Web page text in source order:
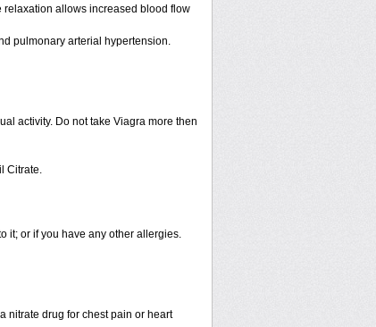
allows increased blood flow
pulmonary arterial hypertension.
activity. Do not take Viagra more then
Citrate.
it; or if you have any other allergies.
nitrate drug for chest pain or heart